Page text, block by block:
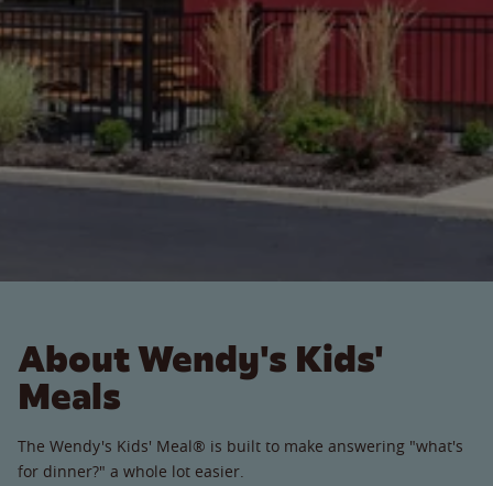
About Wendy's Kids'
Meals
The Wendy's Kids' Meal® is built to make answering "what's
for dinner?" a whole lot easier.